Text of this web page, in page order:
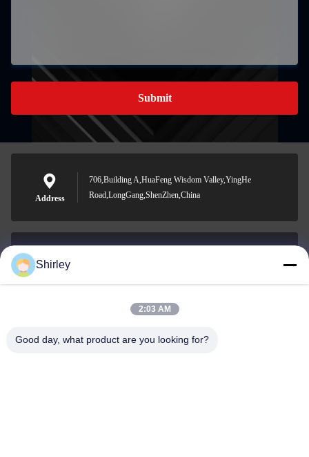
Submit
Address
706,Building A,HuaFeng Wisdom Valley,YingHe
Road,LongGang,ShenZhen,China
0086-18148506772
Shirley
2:03 AM
Good day, what product are you looking for?